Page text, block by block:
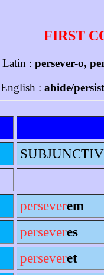
FIRST
Latin : persever-o,
English : abide/
perseverem
perseveres
perseveret